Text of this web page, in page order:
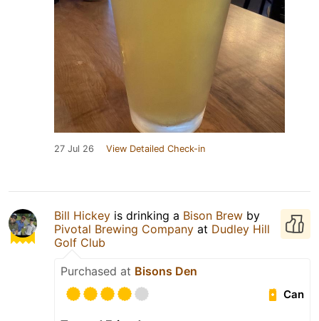
27 Jul 26 View Detailed Check-in
Bill Hickey is drinking a Bison Brew by
Pivotal Brewing Company at Dudley Hill
Golf Club
Purchased at Bisons Den
Can